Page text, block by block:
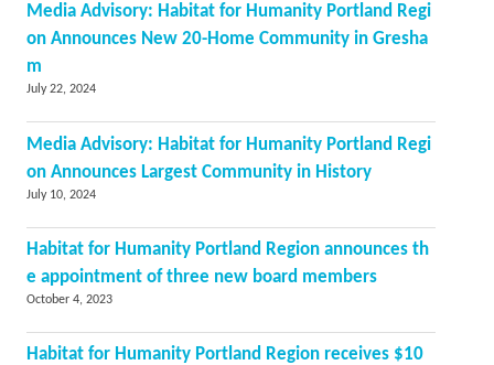
Media Advisory: Habitat for Humanity Portland Regi
on Announces New 20-Home Community in Gresha
m
July 22, 2024
Media Advisory: Habitat for Humanity Portland Regi
on Announces Largest Community in History
July 10, 2024
Habitat for Humanity Portland Region announces th
e appointment of three new board members
October 4, 2023
Habitat for Humanity Portland Region receives $10